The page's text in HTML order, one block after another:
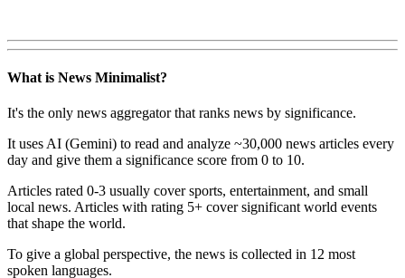
What is News Minimalist?
It's the only news aggregator that ranks news by significance.
It uses AI (Gemini) to read and analyze ~30,000 news articles every
day and give them a significance score from 0 to 10.
Articles rated 0-3 usually cover sports, entertainment, and small
local news. Articles with rating 5+ cover significant world events
that shape the world.
To give a global perspective, the news is collected in 12 most
spoken languages.